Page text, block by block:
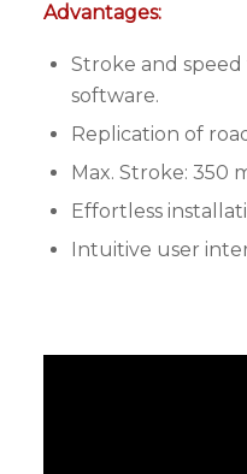
Advantages:
Stroke and
software.
Replication of
Max. Stroke: 350
Effortless
Intuitive user